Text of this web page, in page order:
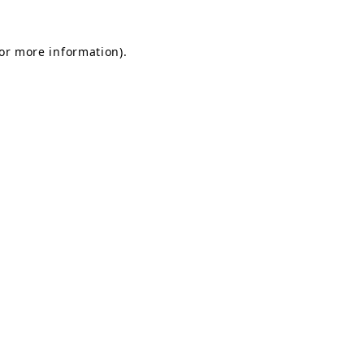
more information).